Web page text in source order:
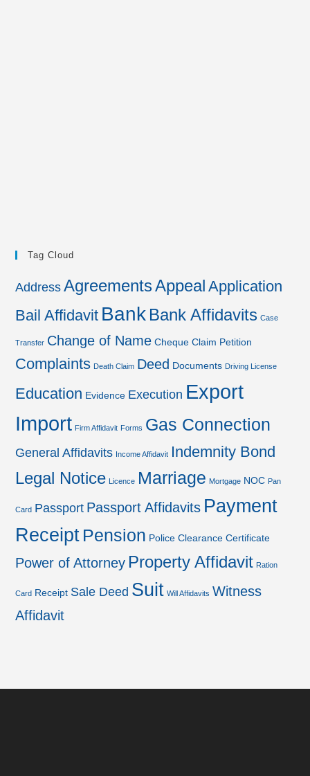
Tag Cloud
Address AgreementsAppeal Application
Bail Affidavit Bank Bank Affidavits Case
Transfer Change of Name Cheque Claim Petition
Complaints Death Claim Deed Documents Driving License
Education Evidence Execution Export
Import Firm Affidavit Forms Gas Connection
General Affidavits Income Affidavit Indemnity Bond
Legal Notice Licence Marriage Mortgage NOC Pan
Card Passport Passport Affidavits Payment
Receipt Pension Police Clearance Certificate
Power of Attorney Property Affidavit Ration
Card Receipt Sale Deed Suit Will Affidavits Witness
Affidavit